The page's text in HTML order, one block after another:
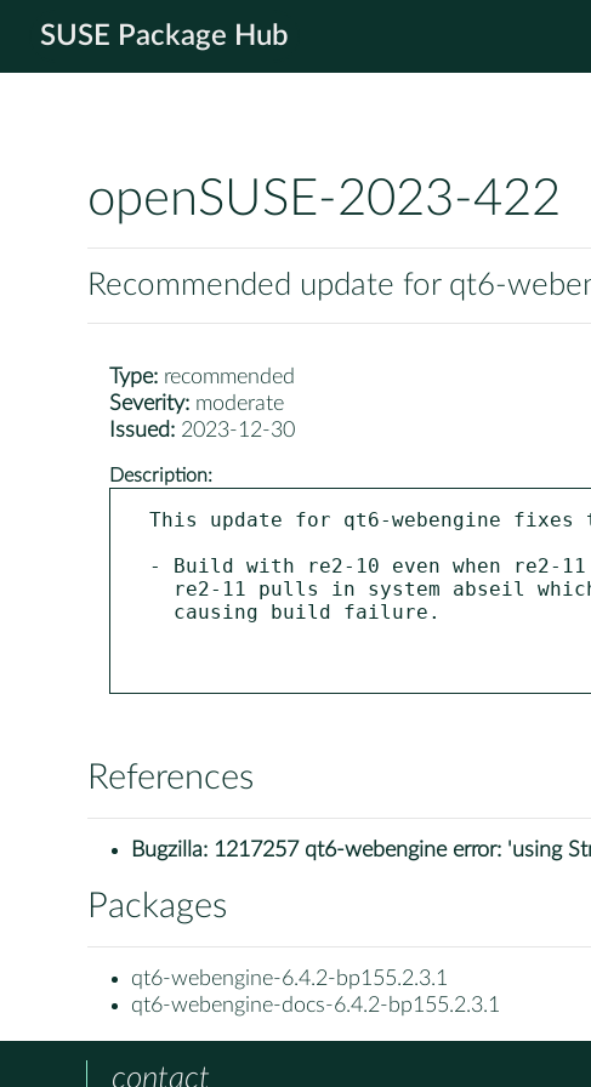
SUSE Package Hub
openSUSE-2023-422
Recommended update for qt6-
Type: recommended
Severity: moderate
Issued: 2023-12-30
Description:
This update for qt6-webengine
- Build with re2-10 even when re2-
References
Bugzilla: 1217257 qt6-webengine error: 'using
Packages
qt6-webengine-6.4.2-bp155.2.3.1
qt6-webengine-docs-6.4.2-bp155.2.3.1
contact